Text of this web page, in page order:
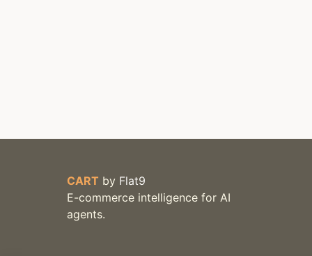
CART by Flat9
E-commerce intelligence for AI
agents.